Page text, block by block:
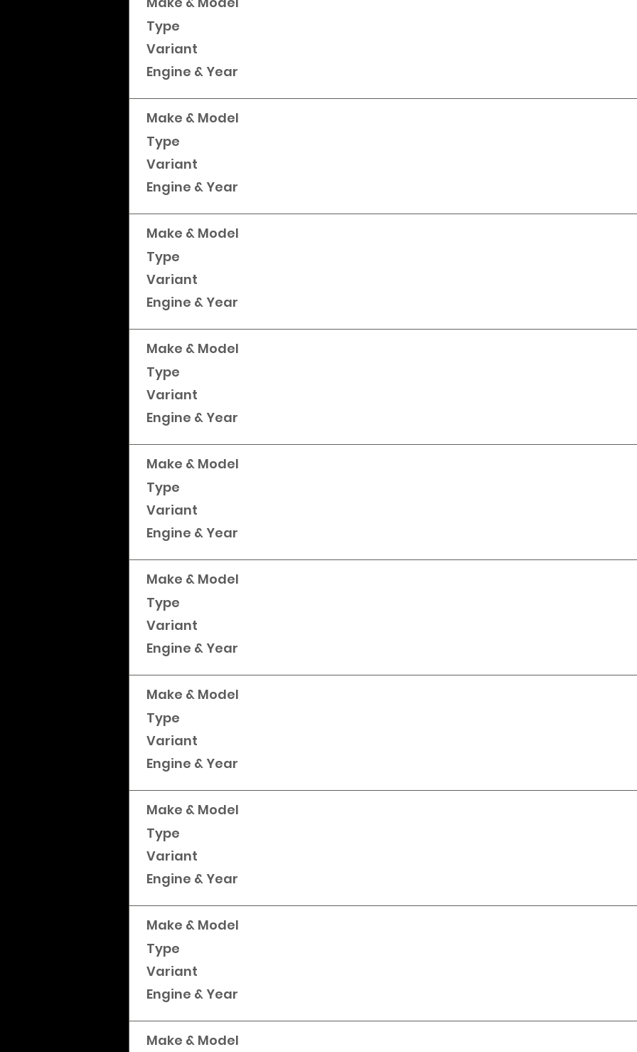
Type
Variant
Engine & Year
Make & Model
Type
Variant
Engine & Year
Make & Model
Type
Variant
Engine & Year
Make & Model
Type
Variant
Engine & Year
Make & Model
Type
Variant
Engine & Year
Make & Model
Type
Variant
Engine & Year
Make & Model
Type
Variant
Engine & Year
Make & Model
Type
Variant
Engine & Year
Make & Model
Type
Variant
Engine & Year
Make & Model